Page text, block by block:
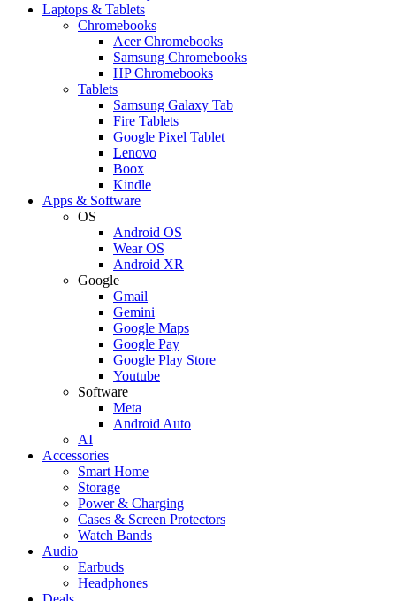
Laptops & Tablets
Chromebooks
Acer Chromebooks
Samsung Chromebooks
HP Chromebooks
Tablets
Samsung Galaxy Tab
Fire Tablets
Google Pixel Tablet
Lenovo
Boox
Kindle
Apps & Software
OS
Android OS
Wear OS
Android XR
Google
Gmail
Gemini
Google Maps
Google Pay
Google Play Store
Youtube
Software
Meta
Android Auto
AI
Accessories
Smart Home
Storage
Power & Charging
Cases & Screen Protectors
Watch Bands
Audio
Earbuds
Headphones